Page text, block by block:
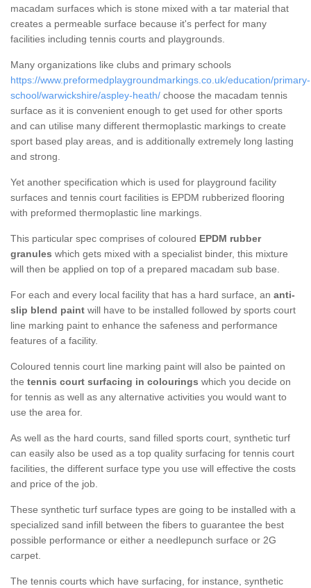
macadam surfaces which is stone mixed with a tar material that
creates a permeable surface because it's perfect for many
facilities including tennis courts and playgrounds.
Many organizations like clubs and primary schools
https://www.preformedplaygroundmarkings.co.uk/education/primary-
school/warwickshire/aspley-heath/ choose the macadam tennis
surface as it is convenient enough to get used for other sports
and can utilise many different thermoplastic markings to create
sport based play areas, and is additionally extremely long lasting
and strong.
Yet another specification which is used for playground facility
surfaces and tennis court facilities is EPDM rubberized flooring
with preformed thermoplastic line markings.
This particular spec comprises of coloured EPDM rubber
granules which gets mixed with a specialist binder, this mixture
will then be applied on top of a prepared macadam sub base.
For each and every local facility that has a hard surface, an anti-
slip blend paint will have to be installed followed by sports court
line marking paint to enhance the safeness and performance
features of a facility.
Coloured tennis court line marking paint will also be painted on
the tennis court surfacing in colourings which you decide on
for tennis as well as any alternative activities you would want to
use the area for.
As well as the hard courts, sand filled sports court, synthetic turf
can easily also be used as a top quality surfacing for tennis court
facilities, the different surface type you use will effective the costs
and price of the job.
These synthetic turf surface types are going to be installed with a
specialized sand infill between the fibers to guarantee the best
possible performance or either a needlepunch surface or 2G
carpet.
The tennis courts which have surfacing, for instance, synthetic